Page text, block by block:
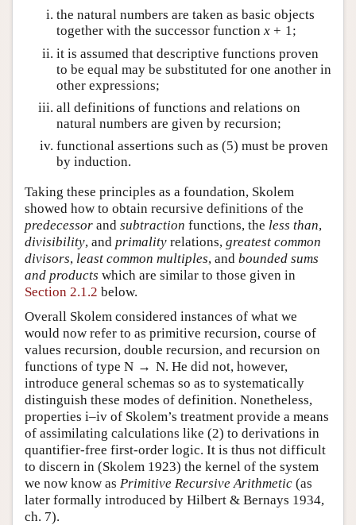
the natural numbers are taken as basic objects
together with the successor function x + 1;
it is assumed that descriptive functions proven
to be equal may be substituted for one another in
other expressions;
all definitions of functions and relations on
natural numbers are given by recursion;
functional assertions such as (5) must be proven
by induction.
Taking these principles as a foundation, Skolem
showed how to obtain recursive definitions of the
predecessor and subtraction functions, the less than,
divisibility, and primality relations, greatest common
divisors, least common multiples, and bounded sums
and products which are similar to those given in
Section 2.1.2 below.
Overall Skolem considered instances of what we
would now refer to as primitive recursion, course of
values recursion, double recursion, and recursion on
functions of type N → N. He did not, however,
introduce general schemas so as to systematically
distinguish these modes of definition. Nonetheless,
properties i–iv of Skolem’s treatment provide a means
of assimilating calculations like (2) to derivations in
quantifier-free first-order logic. It is thus not difficult
to discern in (Skolem 1923) the kernel of the system
we now know as Primitive Recursive Arithmetic (as
later formally introduced by Hilbert & Bernays 1934,
ch. 7).